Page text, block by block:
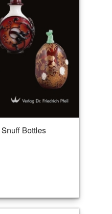
Bottles